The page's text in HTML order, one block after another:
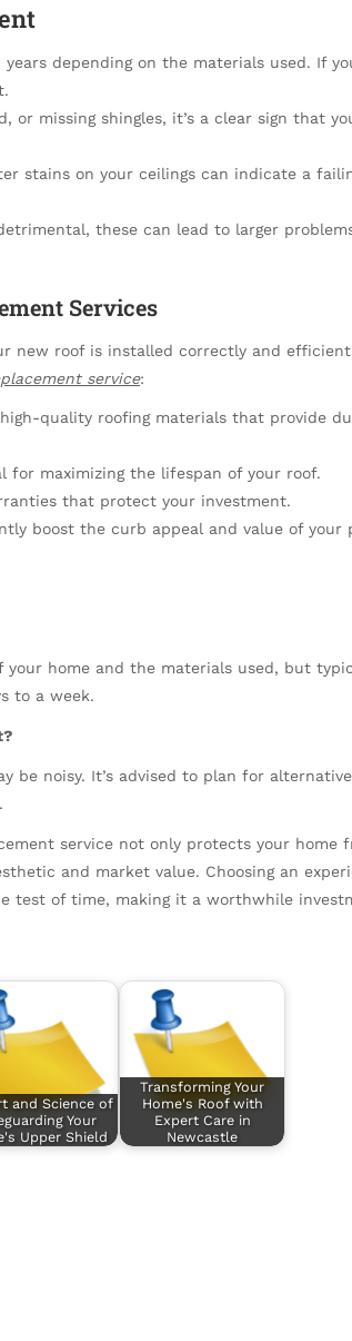
depending on the materials used. If
or missing shingles, it’s a clear sign that
stains on your ceilings can indicate a
these can lead to larger
Services
new roof is installed correctly and
service:
quality roofing materials that provide
for maximizing the lifespan of your roof.
that protect your investment.
boost the curb appeal and value of your
your home and the materials used, but
to a week.
be noisy. It’s advised to plan for
service not only protects your home
and market value. Choosing an
test of time, making it a worthwhile
and Science of
Your
Upper Shield
Transforming Your
Home's Roof with
Expert Care in
Newcastle